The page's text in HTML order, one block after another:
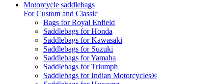
Motorcycle saddlebags
For Custom and Classic
Bags for Royal Enfield
Saddlebags for Honda
Saddlebags for Kawasaki
Saddlebags for Suzuki
Saddlebags for Yamaha
Saddlebags for Triumph
Saddlebags for Indian Motorcycles®